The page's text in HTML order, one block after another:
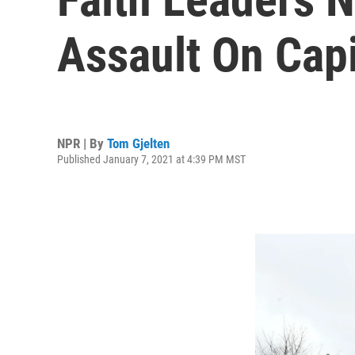
Assault On
NPR | By Tom Gjelten
Published January 7, 2021 at 4:39 PM MST